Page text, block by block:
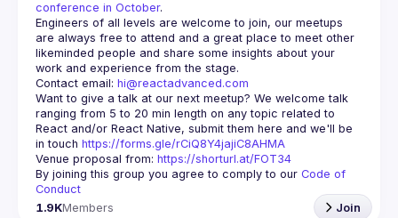
conference in October.
Engineers of all levels are welcome to join, our meetups
are always free to attend and a great place to meet other
likeminded people and share some insights about your
Contact email: hi@reactadvanced.com
Want to give a talk at our next meetup? We welcome talk
ranging from 5 to 20 min length on any topic related to
React and/or React Native, submit them here and we'll be
in touch https://forms.gle/rCiQ8Y4jajiC8AHMA
Venue proposal from: https://shorturl.at/FOT34
By joining this group you agree to comply to our Code of
Conduct
1.9KMembers Join